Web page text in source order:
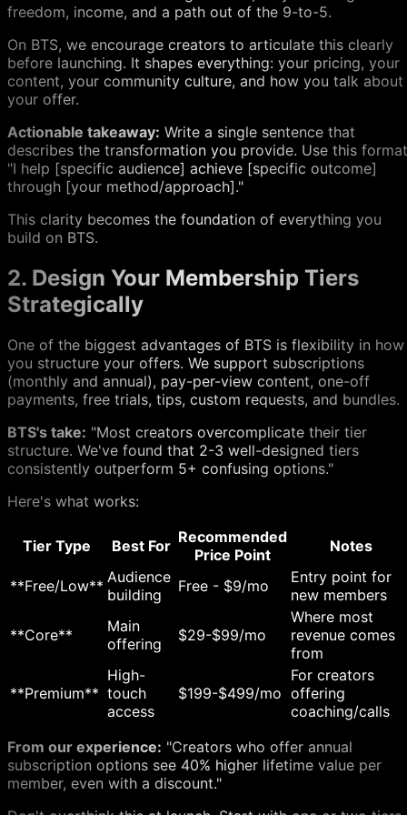
freedom, income, and a path out of the 9-to-5.
On BTS, we encourage creators to articulate this clearly
before launching. It shapes everything: your pricing, your
content, your community culture, and how you talk about
your offer.
Actionable takeaway: Write a single sentence that
describes the transformation you provide. Use this
"I help [specific audience] achieve [specific outcome]
through [your method/approach]."
This clarity becomes the foundation of everything you
build on BTS.
2. Design Your Membership Tiers
Strategically
One of the biggest advantages of BTS is flexibility in how
you structure your offers. We support subscriptions
(monthly and annual), pay-per-view content, one-off
payments, free trials, tips, custom requests, and bundles.
BTS's take: "Most creators overcomplicate their tier
structure. We've found that 2-3 well-designed tiers
consistently outperform 5+ confusing options."
Here's what works:
Tier Type Best For Recommended
Price Point
Notes
**Free/Low** Audience
building
Free - $9/mo
Entry point for
new members
**Core**
Main
offering
$29-$99/mo
Where most
revenue comes
from
**Premium**
High-
touch
access
$199-$499/mo
For creators
offering
coaching/calls
From our experience: "Creators who offer annual
subscription options see 40% higher lifetime value per
member, even with a discount."